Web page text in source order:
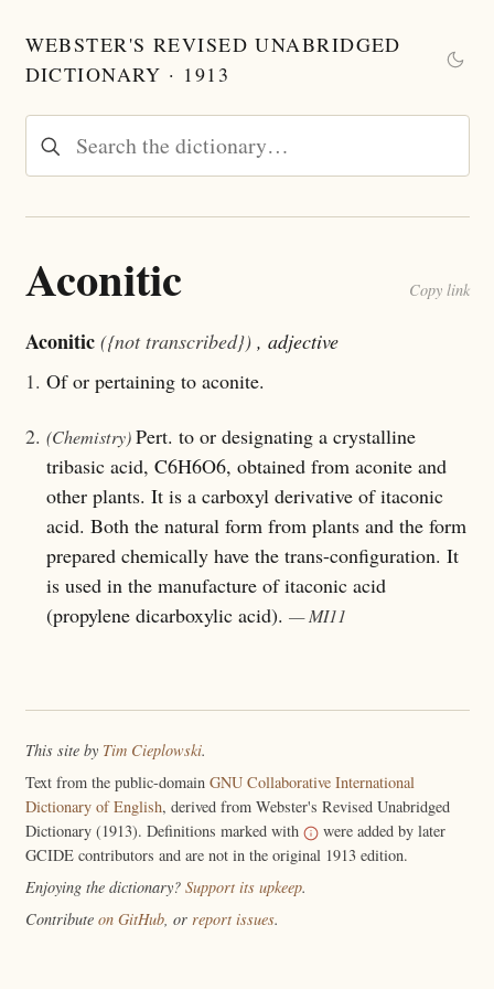
WEBSTER'S REVISED UNABRIDGED
DICTIONARY · 1913
Aconitic Copy link
Aconitic ({not transcribed}) , adjective
1. Of or pertaining to aconite.
2. (Chemistry)Pert. to or designating a crystalline
tribasic acid, C6H6O6, obtained from aconite and
other plants. It is a carboxyl derivative of itaconic
acid. Both the natural form from plants and the form
prepared chemically have the trans-configuration. It
is used in the manufacture of itaconic acid
(propylene dicarboxylic acid).— MI11
This site by Tim Cieplowski.
Text from the public-domain GNU Collaborative International
Dictionary of English, derived from Webster's Revised Unabridged
Dictionary (1913). Definitions marked with
were added by later
GCIDE contributors and are not in the original 1913 edition.
Enjoying the dictionary? Support its upkeep.
Contribute on GitHub, or report issues.